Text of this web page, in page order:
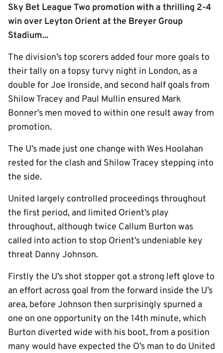
Sky Bet League Two promotion with a thrilling 2-4
win over Leyton Orient at the Breyer Group
Stadium...
The division’s top scorers added four more goals to
their tally on a topsy turvy night in London, as a
double for Joe Ironside, and second half goals from
Shilow Tracey and Paul Mullin ensured Mark
Bonner’s men moved to within one result away from
promotion.
The U’s made just one change with Wes Hoolahan
rested for the clash and Shilow Tracey stepping into
the side.
United largely controlled proceedings throughout
the first period, and limited Orient’s play
throughout, although twice Callum Burton was
called into action to stop Orient’s undeniable key
threat Danny Johnson.
Firstly the U’s shot stopper got a strong left glove to
an effort across goal from the forward inside the U’s
area, before Johnson then surprisingly spurned a
one on one opportunity on the 14th minute, which
Burton diverted wide with his boot, from a position
many would have expected the O’s man to do United